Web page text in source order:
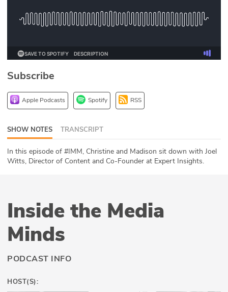
Podcasts
Hash Table
st
API
ABOUT
Press
Team
Testimonials
Sponsor
Subscribe
Apple Podcasts Spotify RSS
SHOW NOTES TRANSCRIPT
In this episode of #IMM, Christine and Madison sit down with Joel
Witts, Director of Content and Co-Founder at Expert Insights.
Inside the Media
Minds
PODCAST INFO
HOST(S):